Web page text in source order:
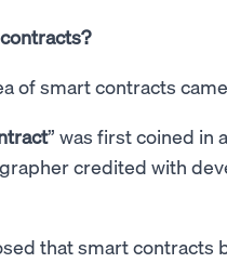
of smart contracts
” was first coined in a
credited with
that smart